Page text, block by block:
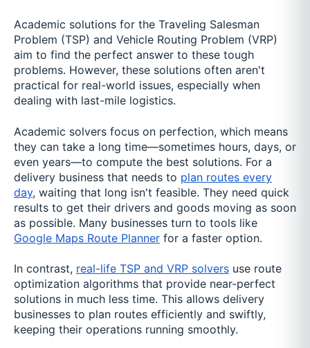
Academic solutions for the Traveling Salesman
Problem (TSP) and Vehicle Routing Problem (VRP)
aim to find the perfect answer to these tough
problems. However, these solutions often aren't
practical for real-world issues, especially when
dealing with last-mile logistics.
Academic solvers focus on perfection, which means
they can take a long time—sometimes hours, days, or
even years—to compute the best solutions. For a
delivery business that needs to plan routes every
day, waiting that long isn't feasible. They need quick
results to get their drivers and goods moving as soon
as possible. Many businesses turn to tools like
Google Maps Route Planner for a faster option.
In contrast, real-life TSP and VRP solvers use route
optimization algorithms that provide near-perfect
solutions in much less time. This allows delivery
businesses to plan routes efficiently and swiftly,
keeping their operations running smoothly.